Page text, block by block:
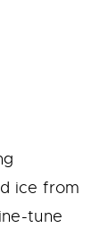
ice from
tune